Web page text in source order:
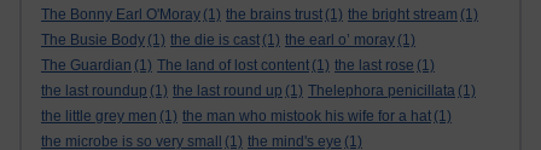
The Bonny Earl O'Moray (1) the brains trust (1) the bright stream (1)
The Busie Body (1) the die is cast (1) the earl o’ moray (1)
The Guardian (1) The land of lost content (1) the last rose (1)
the last roundup (1) the last round up (1) Thelephora penicillata (1)
the little grey men (1) the man who mistook his wife for a hat (1)
the microbe is so very small
(1) the mind's eye (1)